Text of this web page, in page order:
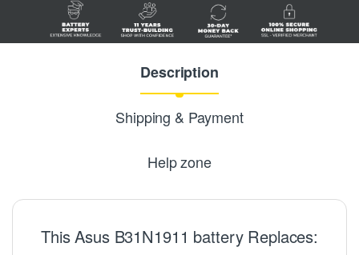
Description
Shipping & Payment
Help zone
This Asus B31N1911 battery Replaces: